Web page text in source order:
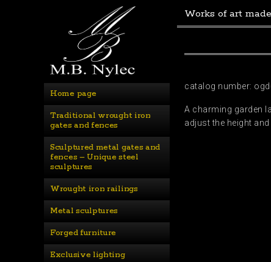
Home page
Traditional wrought iron
gates and fences
Sculptured metal gates and
fences – Unique steel
sculptures
Wrought iron railings
Metal sculptures
Forged furniture
Exclusive lighting
Works of art
catalog number:
A charming garden
adjust the height